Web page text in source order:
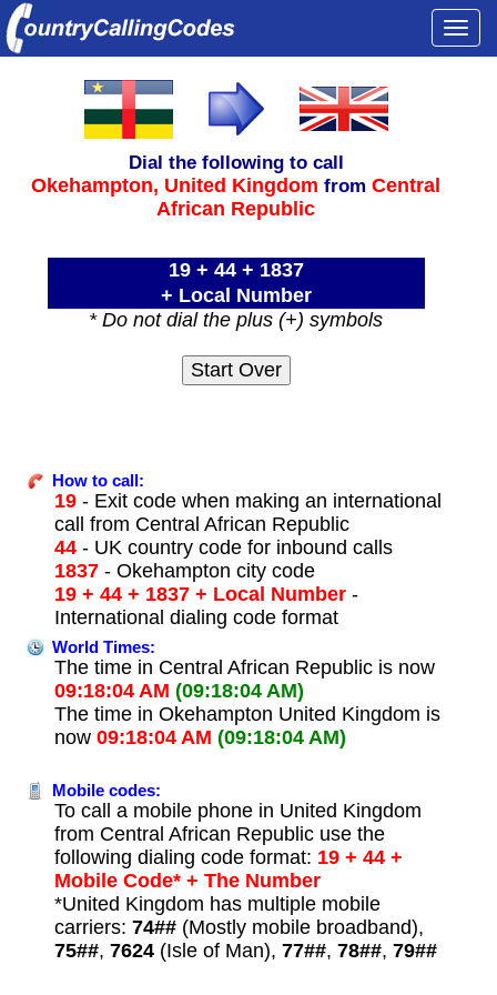
Dial the following to call
Okehampton, United Kingdom fromCentral
African Republic
19 + 44 + 1837
+ Local Number
* Do not dial the plus (+) symbols
How to call:
19- Exit code when making an international
call from Central African Republic
44- UK country code for inbound calls
1837- Okehampton city code
19 + 44 + 1837 + Local Number-
International dialing code format
World Times:
The time in Central African Republic is now
09:18:04 AM (09:18:04 AM)
The time in Okehampton United Kingdom is
now 09:18:04 AM (09:18:04 AM)
Mobile codes:
To call a mobile phone in United Kingdom
from Central African Republic use the
following dialing code format: 19 + 44 +
Mobile Code* + The Number
*United Kingdom has multiple mobile
carriers: 74##(Mostly mobile broadband),
75##, 7624(Isle of Man), 77##, 78##, 79##